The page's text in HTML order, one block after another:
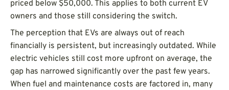
priced below $50,000. This applies to both current EV
owners and those still considering the switch.
The perception that EVs are always out of reach
financially is persistent, but increasingly outdated. While
electric vehicles still cost more upfront on average, the
gap has narrowed significantly over the past few years.
When fuel and maintenance costs are factored in, many